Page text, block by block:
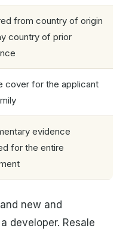
from country of origin
country of prior
cover for the applicant
evidence
for the entire
new and
developer. Resale